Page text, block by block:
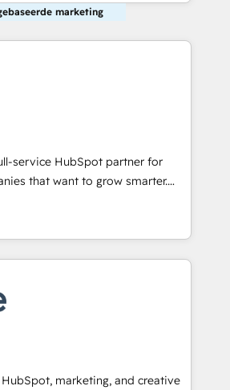
marketing
service HubSpot partner for
that want to grow smarter.
to training, from
website to lead generation and
we do it all (and with great
websites, custom modules,
& sales solutions: digital
campaigns, content and
experiences. With our bright
marketing, and creative